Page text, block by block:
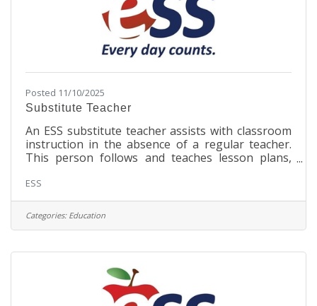
Posted 11/10/2025
Substitute Teacher
An ESS substitute teacher assists with classroom
instruction in the absence of a regular teacher.
This person follows and teaches lesson plans,
and ensures that regular classroom routines are
followed. Responsibilities Provide meaningful
instruction to students in assigned classrooms
while regular teacher is absentReview and
procedures, lesson plans, and curriculum
objectivesEstablish and maintain a safe and
ESS
Categories: Education